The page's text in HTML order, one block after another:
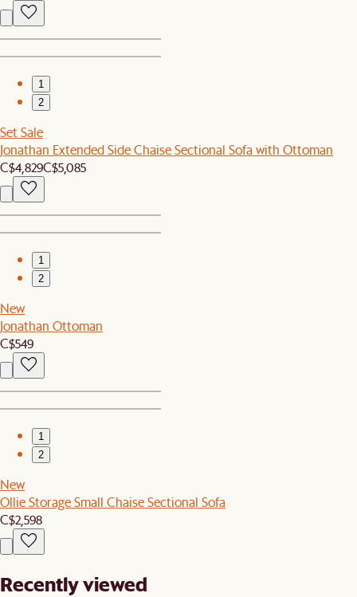
1
2
Set Sale
Jonathan Extended Side Chaise Sectional Sofa with Ottoman
C$4,829C$5,085
1
2
New
Jonathan Ottoman
C$549
1
2
New
Ollie Storage Small Chaise Sectional Sofa
C$2,598
Recently viewed